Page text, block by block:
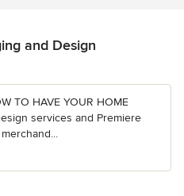
and Design
TO HAVE YOUR HOME
services and Premiere